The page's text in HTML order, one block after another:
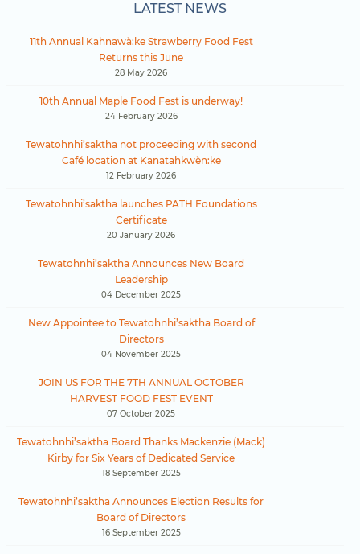
LATEST NEWS
11th Annual Kahnawà:ke Strawberry Food Fest
Returns this June
28 May 2026
10th Annual Maple Food Fest is underway!
24 February 2026
Tewatohnhi’saktha not proceeding with second
Café location at Kanatahkwèn:ke
12 February 2026
Tewatohnhi’saktha launches PATH Foundations
Certificate
20 January 2026
Tewatohnhi’saktha Announces New Board
Leadership
04 December 2025
New Appointee to Tewatohnhi’saktha Board of
Directors
04 November 2025
JOIN US FOR THE 7TH ANNUAL OCTOBER
HARVEST FOOD FEST EVENT
07 October 2025
Tewatohnhi’saktha Board Thanks Mackenzie (Mack)
Kirby for Six Years of Dedicated Service
18 September 2025
Tewatohnhi’saktha Announces Election Results for
Board of Directors
16 September 2025